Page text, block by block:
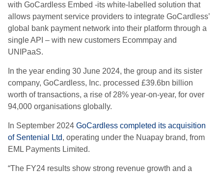
with GoCardless Embed -its white-labelled solution that
allows payment service providers to integrate GoCardless’
global bank payment network into their platform through a
single API – with new customers Ecommpay and
UNIPaaS.
In the year ending 30 June 2024, the group and its sister
company, GoCardless, Inc. processed £39.6bn billion
worth of transactions, a rise of 28% year-on-year, for over
94,000 organisations globally.
In September 2024 GoCardless completed its acquisition
of Sentenial Ltd, operating under the Nuapay brand, from
EML Payments Limited.
“The FY24 results show strong revenue growth and a